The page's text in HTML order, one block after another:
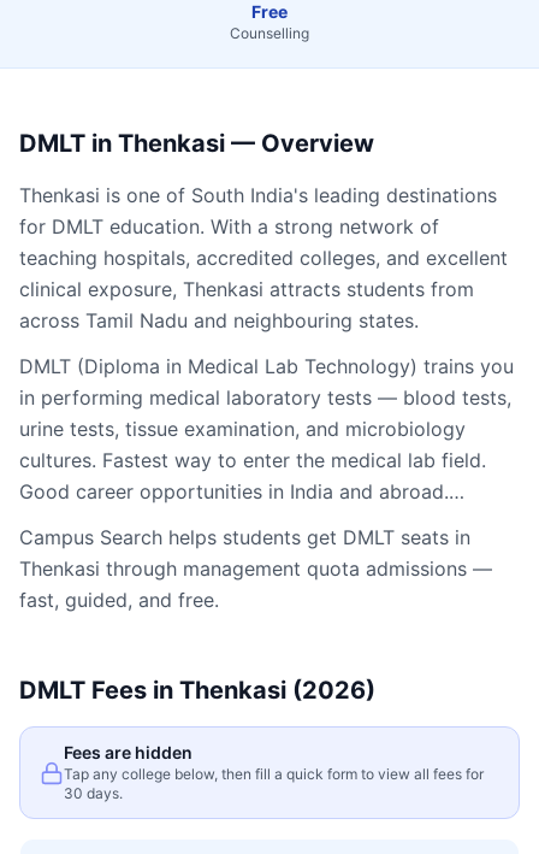
Free
Counselling
DMLT in Thenkasi — Overview
Thenkasi is one of South India's leading destinations
for DMLT education. With a strong network of
teaching hospitals, accredited colleges, and excellent
clinical exposure, Thenkasi attracts students from
across Tamil Nadu and neighbouring states.
DMLT (Diploma in Medical Lab Technology) trains you
in performing medical laboratory tests — blood tests,
urine tests, tissue examination, and microbiology
cultures. Fastest way to enter the medical lab field.
Good career opportunities in India and abroad.…
Campus Search helps students get DMLT seats in
Thenkasi through management quota admissions —
fast, guided, and free.
DMLT Fees in Thenkasi (2026)
Fees are hidden
Tap any college below, then fill a quick form to view all fees for
30 days.